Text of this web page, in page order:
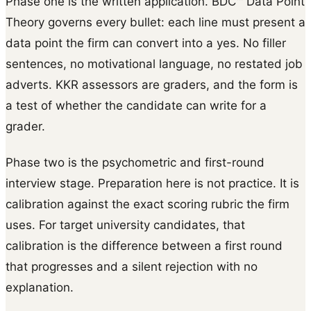
Theory governs every bullet: each line must present a
data point the firm can convert into a yes. No filler
sentences, no motivational language, no restated job
adverts. KKR assessors are graders, and the form is
a test of whether the candidate can write for a
grader.
Phase two is the psychometric and first-round
interview stage. Preparation here is not practice. It is
calibration against the exact scoring rubric the firm
uses. For target university candidates, that
calibration is the difference between a first round
that progresses and a silent rejection with no
explanation.